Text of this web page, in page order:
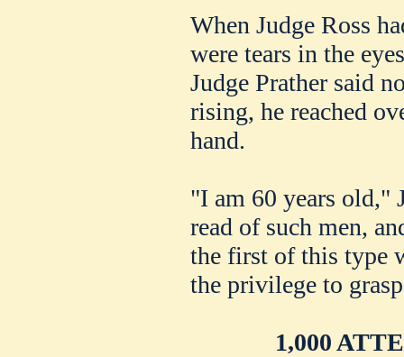
When Judge Ross
were tears in the
Judge Prather said
rising, he reached
hand.
"I am 60 years old,"
read of such men,
the first of this type
the privilege to
1,000